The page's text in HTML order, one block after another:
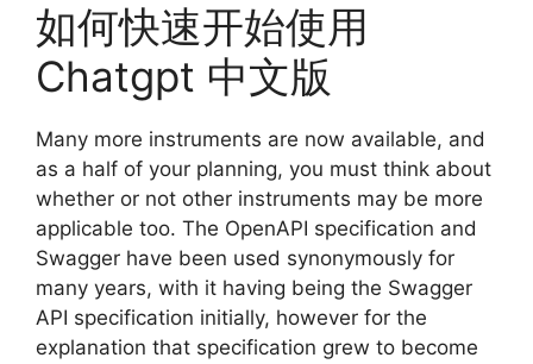
如何快速开始使用
Chatgpt 中文版
Many more instruments are now available, and
as a half of your planning, you must think about
whether or not other instruments may be more
applicable too. The OpenAPI specification and
Swagger have been used synonymously for
many years, with it having being the Swagger
API specification initially, however for the
explanation that specification grew to become